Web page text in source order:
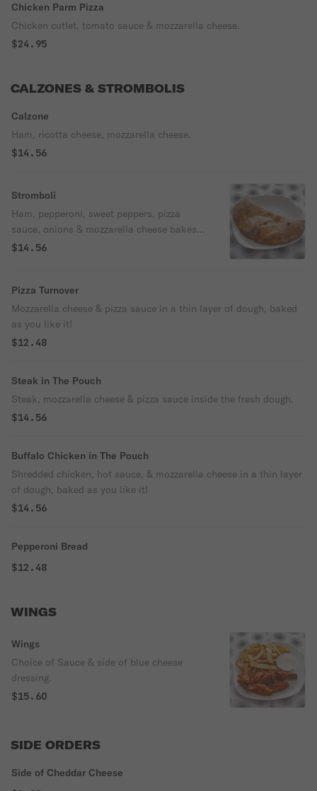
Chicken Parm Pizza
Chicken cutlet, tomato sauce & mozzarella cheese.
$24.95
CALZONES & STROMBOLIS
Calzone
Ham, ricotta cheese, mozzarella cheese.
$14.56
Stromboli
Ham, pepperoni, sweet peppers, pizza
sauce, onions & mozzarella cheese bakes
inside the fresh dough.
$14.56
Pizza Turnover
Mozzarella cheese & pizza sauce in a thin layer of dough, baked
as you like it!
$12.48
Steak in The Pouch
Steak, mozzarella cheese & pizza sauce inside the fresh dough.
$14.56
Buffalo Chicken in The Pouch
Shredded chicken, hot sauce, & mozzarella cheese in a thin layer
of dough, baked as you like it!
$14.56
Pepperoni Bread
$12.48
WINGS
Wings
Choice of Sauce & side of blue cheese
dressing.
$15.60
SIDE ORDERS
Side of Cheddar Cheese